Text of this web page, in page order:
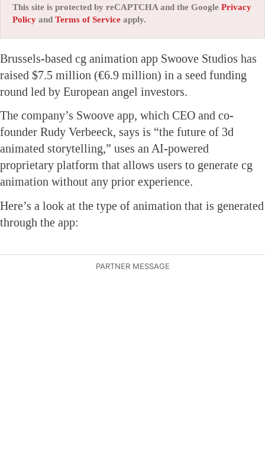
This site is protected by reCAPTCHA and the Google Privacy
Policy and Terms of Service apply.
Brussels-based cg animation app Swoove Studios has
raised $7.5 million (€6.9 million) in a seed funding
round led by European angel investors.
The company’s Swoove app, which CEO and co-
founder Rudy Verbeeck, says is “the future of 3d
animated storytelling,” uses an AI-powered
proprietary platform that allows users to generate cg
animation without any prior experience.
Here’s a look at the type of animation that is generated
through the app: